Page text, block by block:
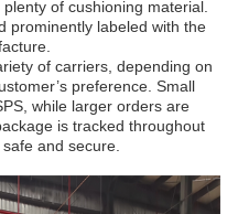
of cushioning material.
prominently labeled with the
of carriers, depending on
preference. Small
while larger orders are
is tracked throughout
and secure.